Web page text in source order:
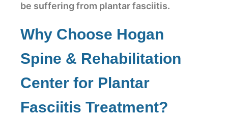
be suffering from plantar fasciitis.
Why Choose Hogan
Spine & Rehabilitation
Center for Plantar
Fasciitis Treatment?